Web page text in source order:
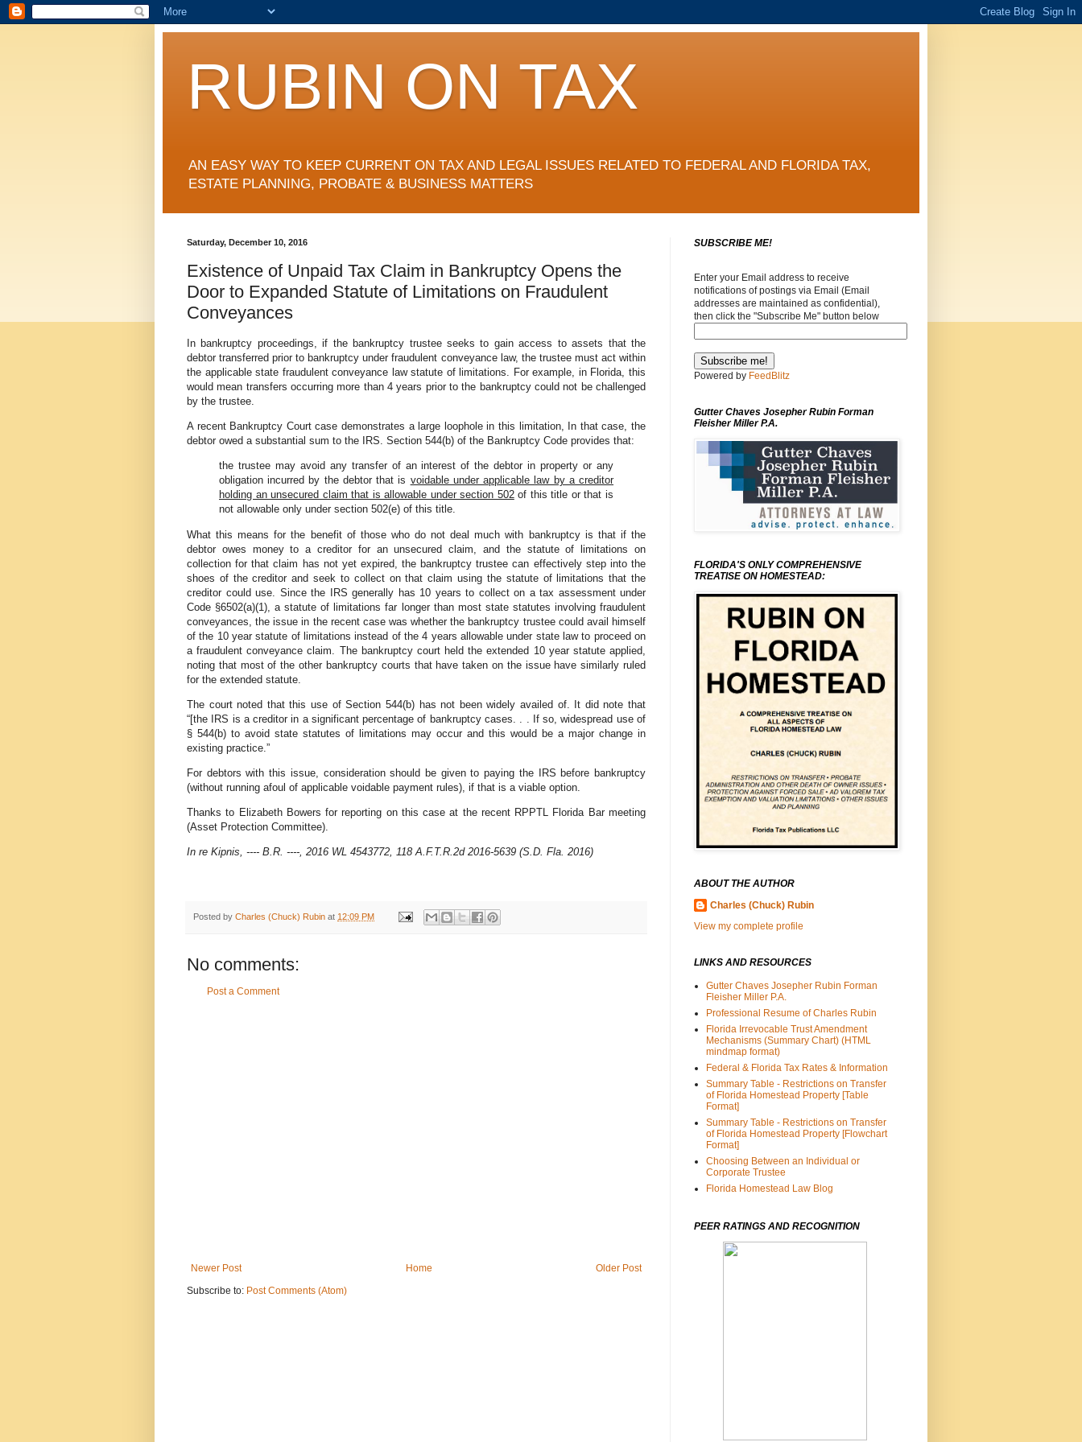
RUBIN ON TAX
AN EASY WAY TO KEEP CURRENT ON TAX AND LEGAL ISSUES RELATED TO FEDERAL AND FLORIDA TAX,
ESTATE PLANNING, PROBATE & BUSINESS MATTERS
Saturday, December 10, 2016
Existence of Unpaid Tax Claim in Bankruptcy Opens the
Door to Expanded Statute of Limitations on Fraudulent
Conveyances
In bankruptcy proceedings, if the bankruptcy trustee seeks to gain access to assets that the
debtor transferred prior to bankruptcy under fraudulent conveyance law, the trustee must act within
the applicable state fraudulent conveyance law statute of limitations. For example, in Florida, this
would mean transfers occurring more than 4 years prior to the bankruptcy could not be challenged
by the trustee.
A recent Bankruptcy Court case demonstrates a large loophole in this limitation, In that case, the
debtor owed a substantial sum to the IRS. Section 544(b) of the Bankruptcy Code provides that:
the trustee may avoid any transfer of an interest of the debtor in property or any
obligation incurred by the debtor that is voidable under applicable law by a creditor
holding an unsecured claim that is allowable under section 502of this title or that is
not allowable only under section 502(e) of this title.
What this means for the benefit of those who do not deal much with bankruptcy is that if the
debtor owes money to a creditor for an unsecured claim, and the statute of limitations on
collection for that claim has not yet expired, the bankruptcy trustee can effectively step into the
shoes of the creditor and seek to collect on that claim using the statute of limitations that the
creditor could use. Since the IRS generally has 10 years to collect on a tax assessment under
Code §6502(a)(1), a statute of limitations far longer than most state statutes involving fraudulent
conveyances, the issue in the recent case was whether the bankruptcy trustee could avail himself
of the 10 year statute of limitations instead of the 4 years allowable under state law to proceed on
a fraudulent conveyance claim. The bankruptcy court held the extended 10 year statute applied,
noting that most of the other bankruptcy courts that have taken on the issue have similarly ruled
for the extended statute.
The court noted that this use of Section 544(b) has not been widely availed of. It did note that
“[the IRS is a creditor in a significant percentage of bankruptcy cases. . . If so, widespread use of
§ 544(b) to avoid state statutes of limitations may occur and this would be a major change in
existing practice.”
For debtors with this issue, consideration should be given to paying the IRS before bankruptcy
(without running afoul of applicable voidable payment rules), if that is a viable option.
Thanks to Elizabeth Bowers for reporting on this case at the recent RPPTL Florida Bar meeting
(Asset Protection Committee).
In re Kipnis, ---- B.R. ----, 2016 WL 4543772, 118 A.F.T.R.2d 2016-5639 (S.D. Fla. 2016)
Posted by Charles (Chuck) Rubin at 12:09 PM
No comments:
Post a Comment
Newer Post Older Post
Home
Subscribe to: Post Comments (Atom)
SUBSCRIBE ME!
Enter your Email address to receive
notifications of postings via Email (Email
addresses are maintained as confidential),
then click the "Subscribe Me" button below
Powered by FeedBlitz
Gutter Chaves Josepher Rubin Forman
Fleisher Miller P.A.
FLORIDA'S ONLY COMPREHENSIVE
TREATISE ON HOMESTEAD:
ABOUT THE AUTHOR
Charles (Chuck) Rubin
View my complete profile
LINKS AND RESOURCES
Gutter Chaves Josepher Rubin Forman
Fleisher Miller P.A.
Professional Resume of Charles Rubin
Florida Irrevocable Trust Amendment
Mechanisms (Summary Chart) (HTML
mindmap format)
Federal & Florida Tax Rates & Information
Summary Table - Restrictions on Transfer
of Florida Homestead Property [Table
Format]
Summary Table - Restrictions on Transfer
of Florida Homestead Property [Flowchart
Format]
Choosing Between an Individual or
Corporate Trustee
Florida Homestead Law Blog
PEER RATINGS AND RECOGNITION